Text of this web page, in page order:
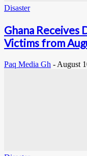
Disaster
Ghana Receives
Victims from
Paq Media Gh - August